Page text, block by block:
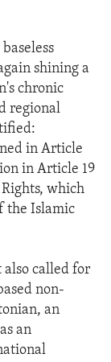
shining a
chronic
regional
in Article
in Article 19
which
the Islamic
called for
non-
an
an